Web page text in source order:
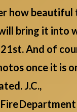
how beautiful
bring it into
And of
once it is
J.C.,
Department